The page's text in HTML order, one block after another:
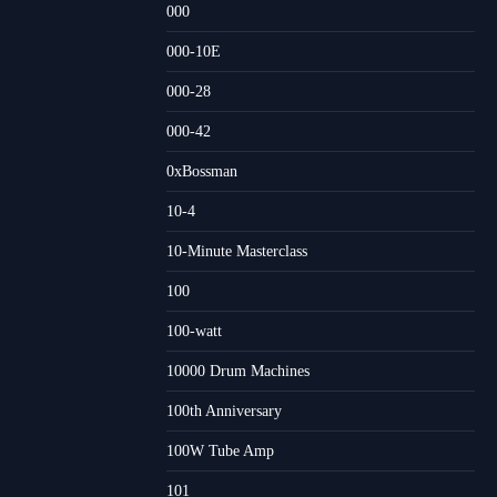
000
000-10E
000-28
000-42
0xBossman
10-4
10-Minute Masterclass
100
100-watt
10000 Drum Machines
100th Anniversary
100W Tube Amp
101